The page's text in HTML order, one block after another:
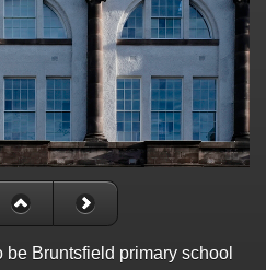
Bruntsfield primary school